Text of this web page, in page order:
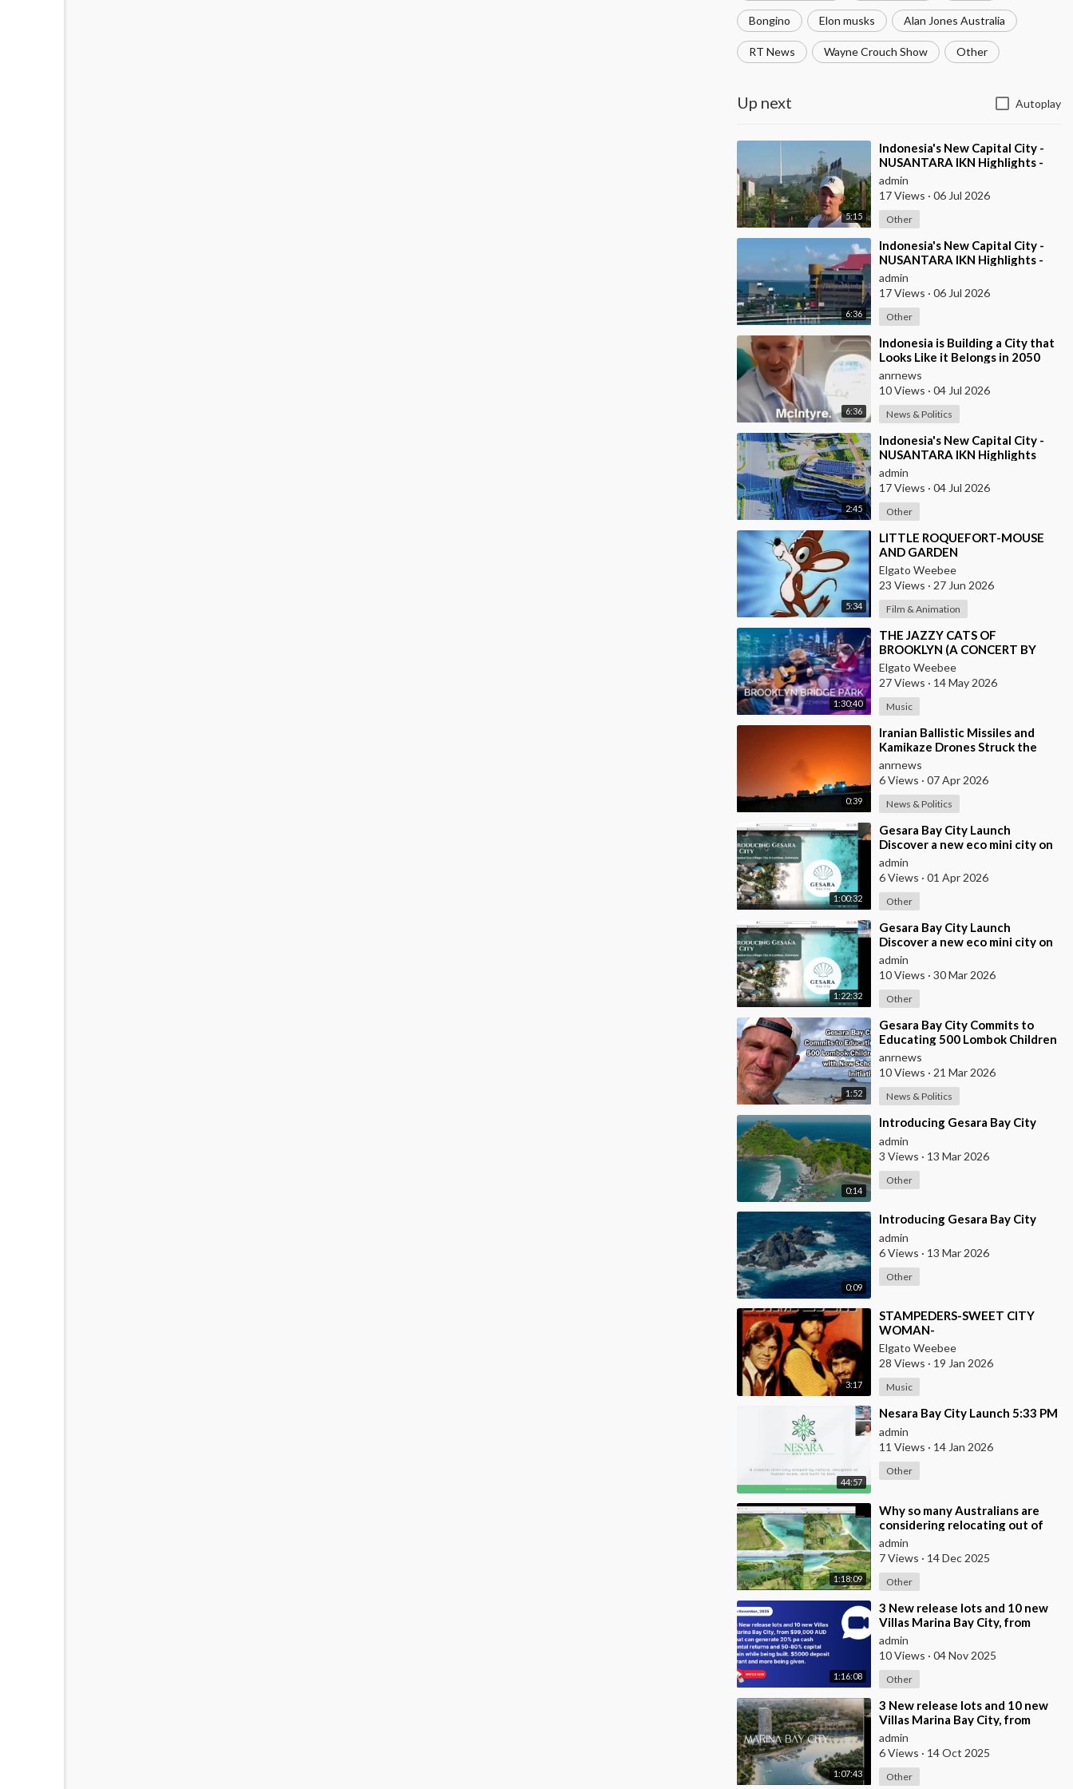
Bongino Elon musks Alan Jones Australia
RT News Wayne Crouch Show Other
Up next Autoplay
5:15
⁣Indonesia's New Capital City -
NUSANTARA IKN Highlights -
pt2
admin
17 Views · 06 Jul 2026
Other
6:36
⁣Indonesia's New Capital City -
NUSANTARA IKN Highlights -
pt1
admin
17 Views · 06 Jul 2026
Other
6:36
⁣Indonesia is Building a City that
Looks Like it Belongs in 2050
anrnews
10 Views · 04 Jul 2026
News & Politics
2:45
⁣Indonesia's New Capital City -
NUSANTARA IKN Highlights
admin
17 Views · 04 Jul 2026
Other
5:34
⁣LITTLE ROQUEFORT-MOUSE
AND GARDEN
Elgato Weebee
23 Views · 27 Jun 2026
Film & Animation
1:30:40
⁣THE JAZZY CATS OF
BROOKLYN (A CONCERT BY
THE RIVERSIDE IN NEW YORK
CITY)
Elgato Weebee
27 Views · 14 May 2026
Music
0:39
⁣Iranian Ballistic Missiles and
Kamikaze Drones Struck the
City of Al-Jubail in Saudi Arabia
anrnews
6 Views · 07 Apr 2026
News & Politics
1:00:32
⁣Gesara Bay City Launch
Discover a new eco mini city on
stunning beaches with brand
new luxury villas
admin
6 Views · 01 Apr 2026
Other
1:22:32
⁣Gesara Bay City Launch
Discover a new eco mini city on
stunning beaches with brand
new luxury villas
admin
10 Views · 30 Mar 2026
Other
1:52
⁣Gesara Bay City Commits to
Educating 500 Lombok Children
with New School Initiative
anrnews
10 Views · 21 Mar 2026
News & Politics
0:14
⁣Introducing Gesara Bay City
admin
3 Views · 13 Mar 2026
Other
0:09
⁣Introducing Gesara Bay City
admin
6 Views · 13 Mar 2026
Other
3:17
⁣STAMPEDERS-SWEET CITY
WOMAN-
Elgato Weebee
28 Views · 19 Jan 2026
Music
44:57
⁣Nesara Bay City Launch 5:33 PM
admin
11 Views · 14 Jan 2026
Other
1:18:09
⁣Why so many Australians are
considering relocating out of
Australia to places like Marina
Bay City I
admin
7 Views · 14 Dec 2025
Other
1:16:08
⁣3 New release lots and 10 new
Villas Marina Bay City, from
$99,000 AUD that can generate
20% pa cash
admin
10 Views · 04 Nov 2025
Other
1:07:43
⁣3 New release lots and 10 new
Villas Marina Bay City, from
$99,000 AUD that can generate
20% pa cash
admin
6 Views · 14 Oct 2025
Other